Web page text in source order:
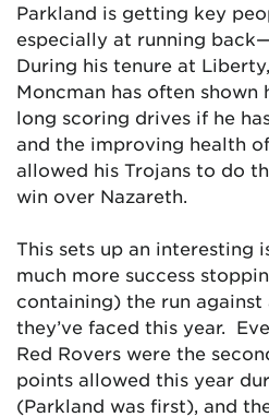
Parkland is getting key
especially at running
During his tenure at
Moncman has often
long scoring drives if he
and the improving health
allowed his Trojans to do
win over Nazareth.
This sets up an interesting
much more success
containing) the run
they’ve faced this year.
Red Rovers were the
points allowed this year
(Parkland was first), and